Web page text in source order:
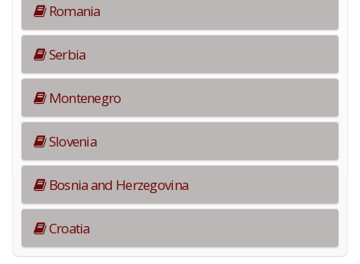
Romania
Serbia
Montenegro
Slovenia
Bosnia and Herzegovina
Croatia